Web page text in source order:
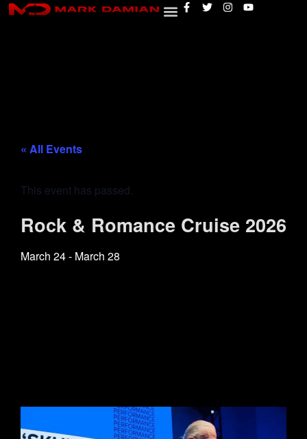
« All Events
This event has passed.
Rock & Romance Cruise 2026
March 24- March 28